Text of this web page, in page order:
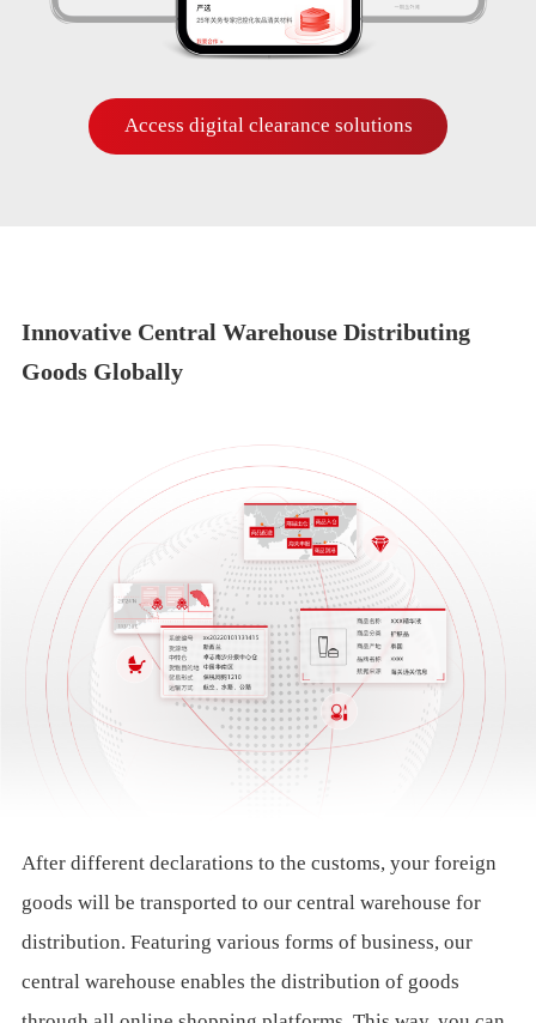
Access digital clearance solutions
Innovative Central Warehouse Distributing
Goods Globally
After different declarations to the customs, your foreign
goods will be transported to our central warehouse for
distribution. Featuring various forms of business, our
central warehouse enables the distribution of goods